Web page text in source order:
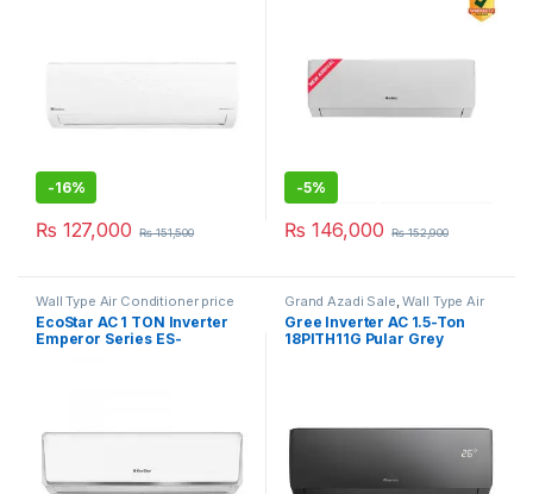
-16%
₨ 127,000 ₨151,500
-5%
₨ 146,000 ₨152,900
Wall Type Air Conditioner price
in Lahore
EcoStar AC 1 TON Inverter
Emperor Series ES-
Grand Azadi Sale ,Wall Type Air
Conditioner price in Lahore
Gree Inverter AC 1.5-Ton
18PITH11G Pular Grey